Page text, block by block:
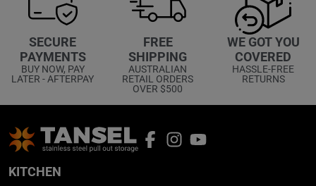
SECURE
PAYMENTS
BUY NOW, PAY
LATER - AFTERPAY
FREE
SHIPPING
AUSTRALIAN
RETAIL ORDERS
OVER $500
WE GOT YOU
COVERED
HASSLE-FREE
RETURNS
KITCHEN